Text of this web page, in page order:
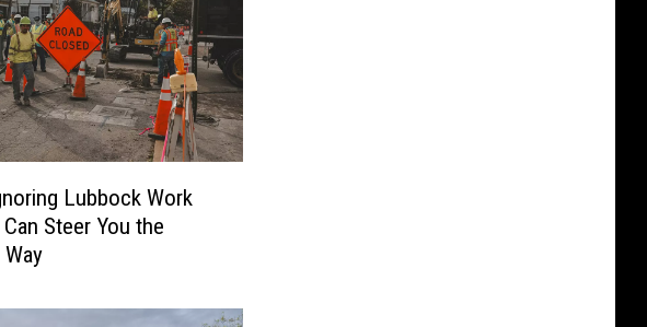
Lubbock Work
Steer You the